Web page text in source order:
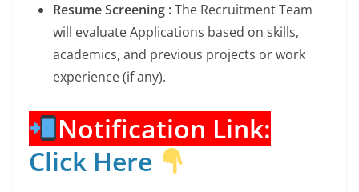
Resume Screening :The Recruitment Team
will evaluate Applications based on skills,
academics, and previous projects or work
experience (if any).
Notification Link:
Click Here